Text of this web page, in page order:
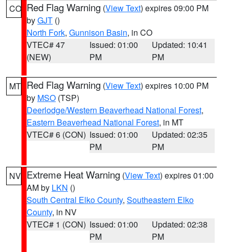
CO Red Flag Warning (View Text) expires 09:00 PM
byGJT ()
North Fork, Gunnison Basin, in CO
VTEC# 47
(NEW)
Issued: 01:00
PM
Updated: 10:41
PM
MT Red Flag Warning (View Text) expires 10:00 PM
by MSO (TSP)
Deerlodge/Western Beaverhead National Forest,
Eastern Beaverhead National Forest, in MT
VTEC# 6 (CON) Issued: 01:00
PM
Updated: 02:35
PM
NV Extreme Heat Warning (View Text) expires 01:00
AM by LKN ()
South Central Elko County, Southeastern Elko
County, in NV
VTEC# 1 (CON) Issued: 01:00
PM
Updated: 02:38
PM